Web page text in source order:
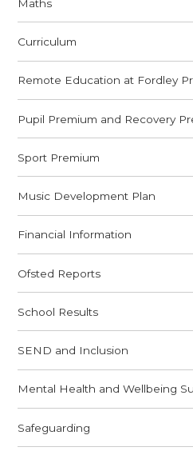
Maths
Curriculum
Remote Education at Fordley
Pupil Premium and Recovery
Sport Premium
Music Development Plan
Financial Information
Ofsted Reports
School Results
SEND and Inclusion
Mental Health and Wellbeing
Safeguarding